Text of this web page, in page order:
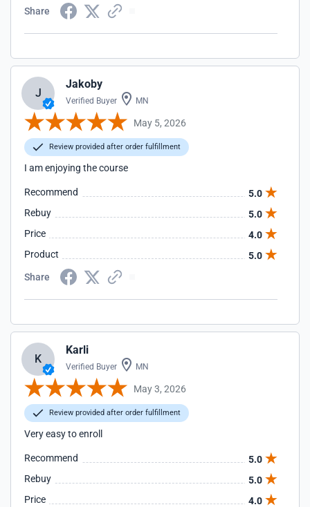
Share
J
Jakoby
Verified Buyer MN
May 5, 2026
Review provided after order fulfillment
I am enjoying the course
Recommend
5.0
Rebuy
5.0
Price
4.0
Product
5.0
Share
K
Karli
Verified Buyer MN
May 3, 2026
Review provided after order fulfillment
Very easy to enroll
Recommend
5.0
Rebuy
5.0
Price
4.0